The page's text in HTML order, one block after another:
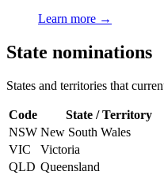
Learn more →
State nominations
States and territories that
Code State / Territory
NSW New South Wales
VIC
Victoria
QLD Queensland